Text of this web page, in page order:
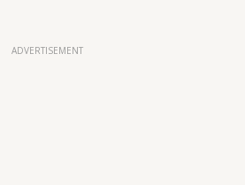
ADVERTISEMENT